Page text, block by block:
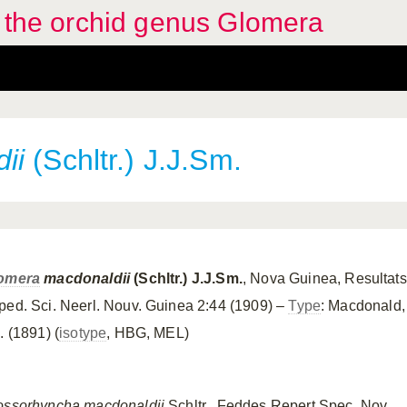
orchid genus Glomera
(Schltr.) J.J.Sm.
macdonaldii(Schltr.) J.J.Sm., Nova Guinea, Resultats
Sci. Neerl. Nouv. Guinea 2:44 (1909) –Type:
(1891) (isotype, HBG, MEL)